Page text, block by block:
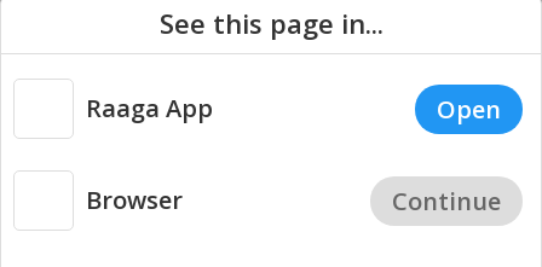
Copyright © 2026 Raaga.com. All Rights Reserved. |
Privacy
See this page in...
Raaga App Open
Browser Continue